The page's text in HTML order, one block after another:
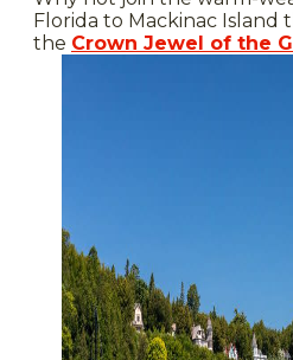
Florida to Mackinac Island
the Crown Jewel of the